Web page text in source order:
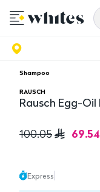
Shampoo
RAUSCH
Rausch Egg-
100.05 69.54
Express